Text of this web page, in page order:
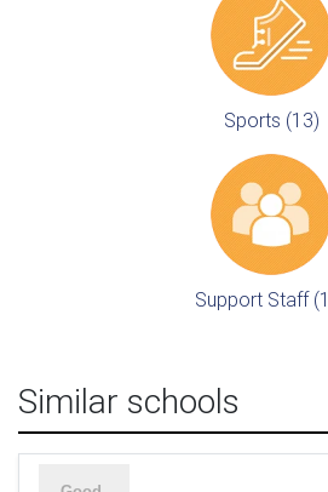
Sports (13)
Support Staff
Similar schools